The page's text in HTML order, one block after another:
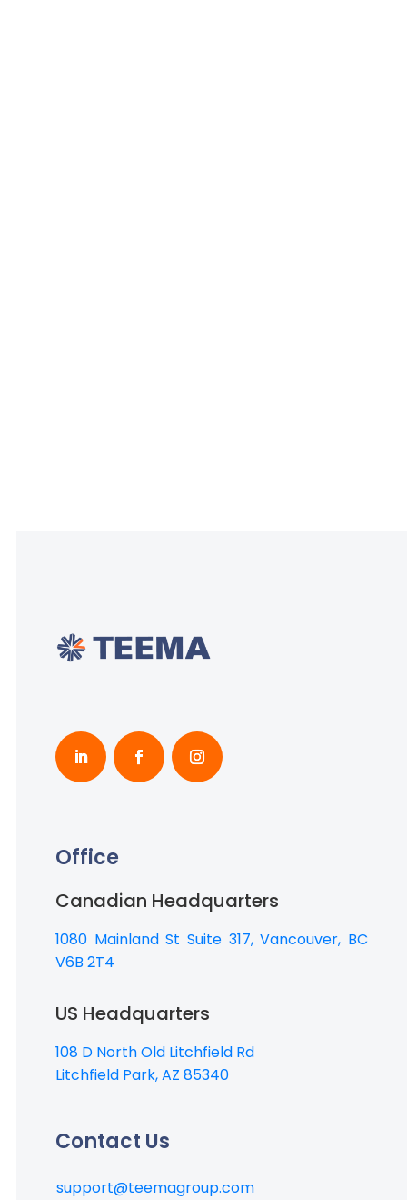
Office
Canadian Headquarters
1080 Mainland St Suite 317, Vancouver, BC
V6B 2T4
US Headquarters
108 D North Old Litchfield Rd
Litchfield Park, AZ 85340
Contact Us
support@teemagroup.com